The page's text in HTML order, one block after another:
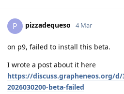
P pizzadequeso 4 Mar
on p9, failed to install this beta.
I wrote a post about it here
https://discuss.grapheneos.org/d/
2026030200-beta-failed